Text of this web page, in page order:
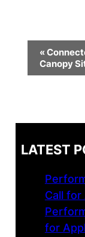
Event
«
Canopy
LATEST
Call for
for